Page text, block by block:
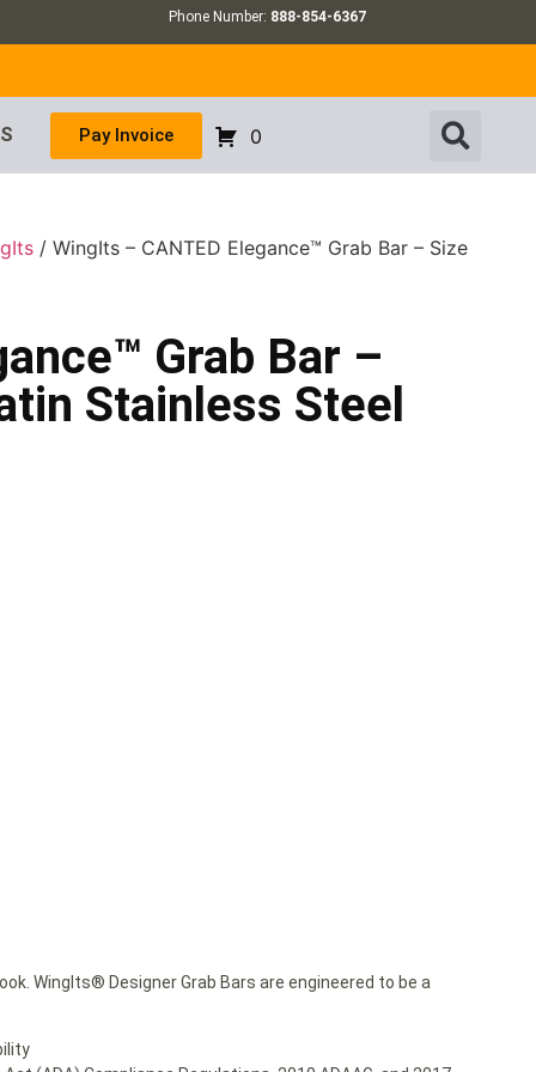
Phone Number: 888-854-6367
Pay Invoice 0
/ WingIts – CANTED Elegance™ Grab Bar – Size
Grab Bar –
Stainless Steel
WingIts® Designer Grab Bars are engineered to be a